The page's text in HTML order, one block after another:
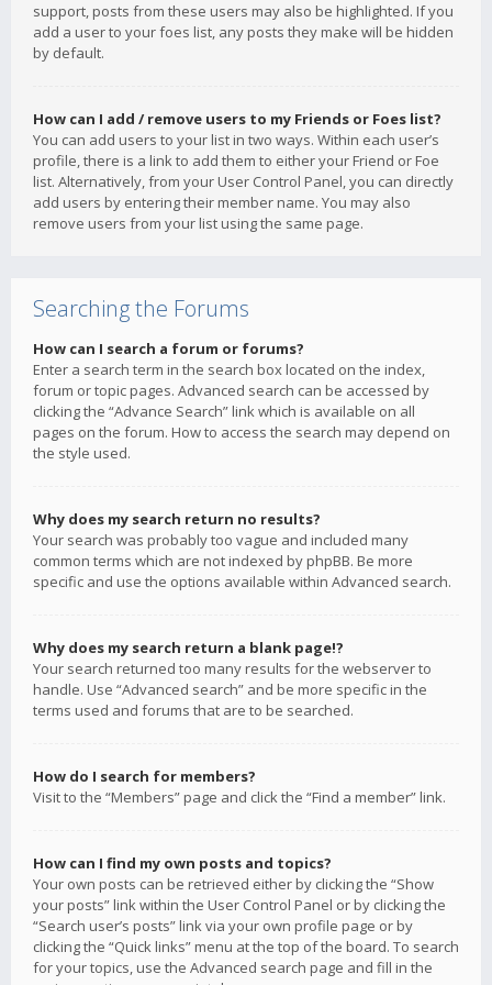
support, posts from these users may also be highlighted. If you
add a user to your foes list, any posts they make will be hidden
by default.
How can I add / remove users to my Friends or Foes list?
You can add users to your list in two ways. Within each user’s
profile, there is a link to add them to either your Friend or Foe
list. Alternatively, from your User Control Panel, you can directly
add users by entering their member name. You may also
remove users from your list using the same page.
Searching the Forums
How can I search a forum or forums?
Enter a search term in the search box located on the index,
forum or topic pages. Advanced search can be accessed by
clicking the “Advance Search” link which is available on all
pages on the forum. How to access the search may depend on
the style used.
Why does my search return no results?
Your search was probably too vague and included many
common terms which are not indexed by phpBB. Be more
specific and use the options available within Advanced search.
Why does my search return a blank page!?
Your search returned too many results for the webserver to
handle. Use “Advanced search” and be more specific in the
terms used and forums that are to be searched.
How do I search for members?
Visit to the “Members” page and click the “Find a member” link.
How can I find my own posts and topics?
Your own posts can be retrieved either by clicking the “Show
your posts” link within the User Control Panel or by clicking the
“Search user’s posts” link via your own profile page or by
clicking the “Quick links” menu at the top of the board. To search
for your topics, use the Advanced search page and fill in the